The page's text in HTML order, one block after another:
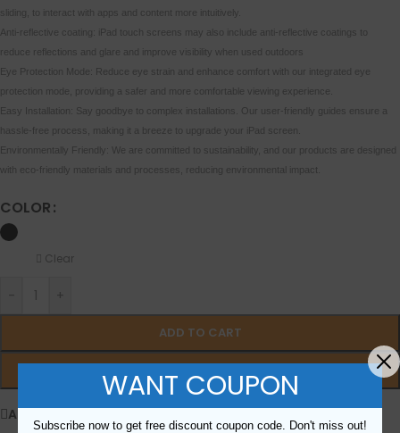
sliding, to interact with apps and content more intuitively.
Anti-reflective coating: iPad touch screens may also include anti-reflective coatings to
reduce reflections and glare and improve visibility when used outdoors
Eye Protection Mode: Reduce eye strain and enhance comfort with our integrated eye
protection mode, providing a safer and more comfortable viewing experience.
Easy Installation: Say goodbye to complex installations. Our user-friendly guides ensure a
hassle-free process, making it a breeze to upgrade your iPad screen.
Environmentally Friendly: We are committed to sustainability, and our products are designed
with eco-friendly materials and processes, reducing environmental impact.
COLOR
Clear
- +
ADD TO CART
Add to wishlist
WANT COUPON
Subscribe now to get free discount coupon code. Don't miss out!